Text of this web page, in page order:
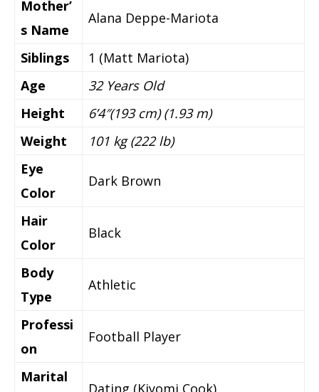
Mother’
s Name
Alana Deppe-Mariota
Siblings
1 (Matt Mariota)
Age
32 Years Old
Height
6’4″(193 cm) (1.93 m)
Weight
101 kg (222 lb)
Eye
Color
Dark Brown
Hair
Color
Black
Body
Type
Athletic
Professi
on
Football Player
Marital